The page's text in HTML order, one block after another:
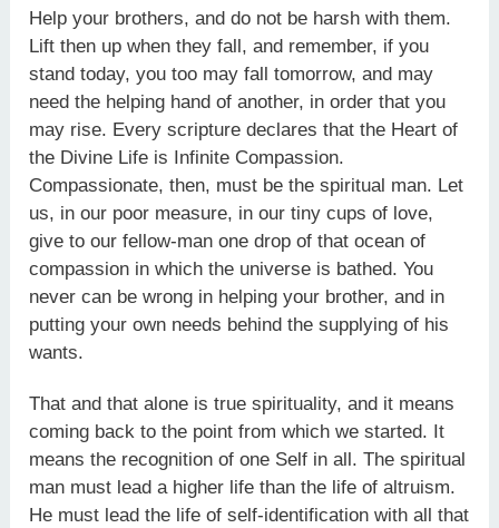
Help your brothers, and do not be harsh with them.
Lift then up when they fall, and remember, if you
stand today, you too may fall tomorrow, and may
need the helping hand of another, in order that you
may rise. Every scripture declares that the Heart of
the Divine Life is Infinite Compassion.
Compassionate, then, must be the spiritual man. Let
us, in our poor measure, in our tiny cups of love,
give to our fellow-man one drop of that ocean of
compassion in which the universe is bathed. You
never can be wrong in helping your brother, and in
putting your own needs behind the supplying of his
wants.
That and that alone is true spirituality, and it means
coming back to the point from which we started. It
means the recognition of one Self in all. The spiritual
man must lead a higher life than the life of altruism.
He must lead the life of self-identification with all that